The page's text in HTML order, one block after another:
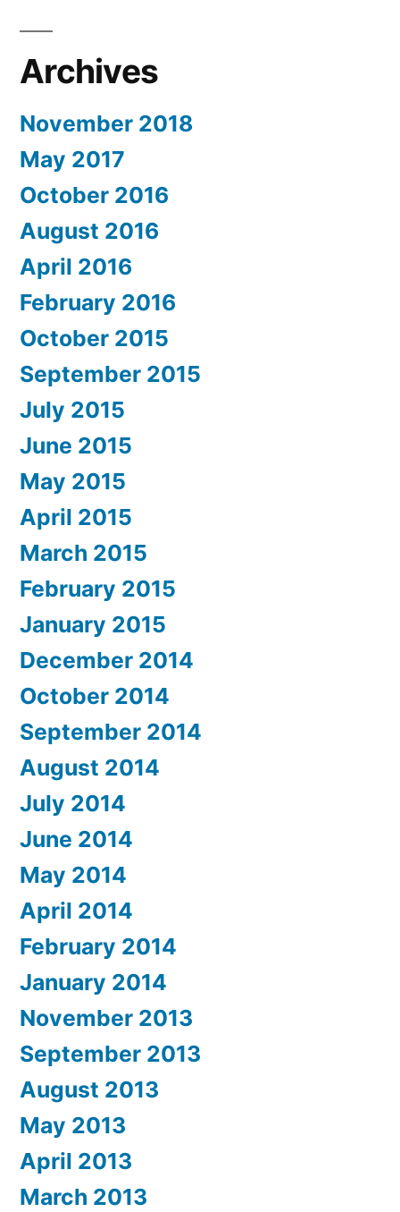
Archives
November 2018
May 2017
October 2016
August 2016
April 2016
February 2016
October 2015
September 2015
July 2015
June 2015
May 2015
April 2015
March 2015
February 2015
January 2015
December 2014
October 2014
September 2014
August 2014
July 2014
June 2014
May 2014
April 2014
February 2014
January 2014
November 2013
September 2013
August 2013
May 2013
April 2013
March 2013